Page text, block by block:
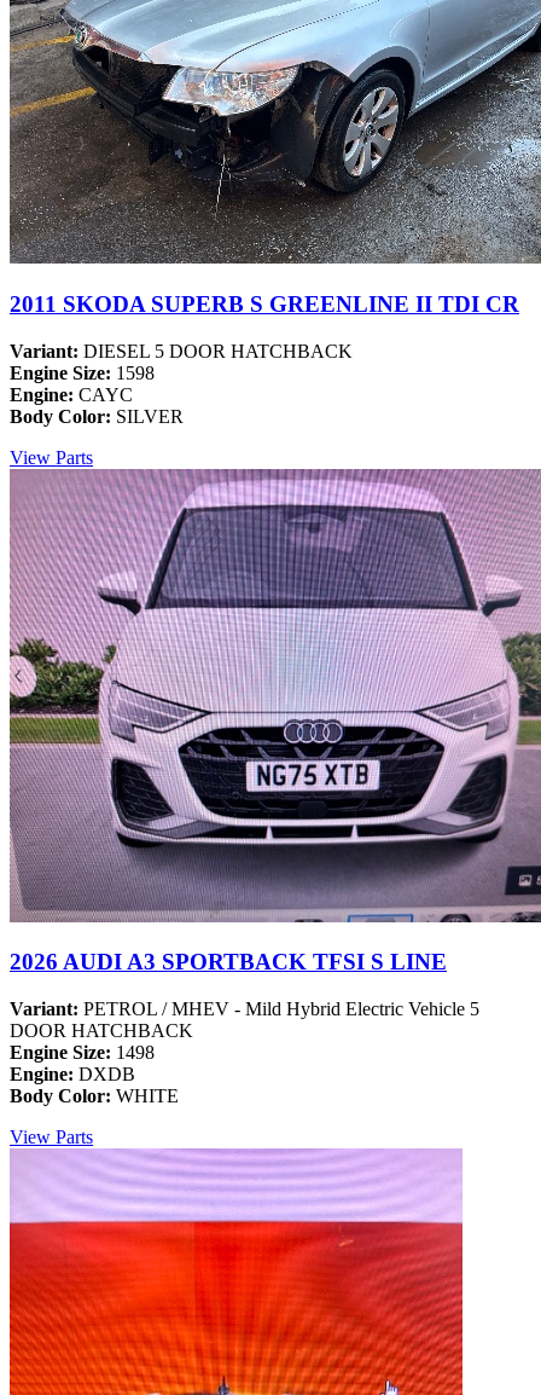
2011 SKODA SUPERB S GREENLINE II TDI CR
Variant: DIESEL 5 DOOR HATCHBACK
Engine Size: 1598
Engine: CAYC
Body Color: SILVER
View Parts
2026 AUDI A3 SPORTBACK TFSI S LINE
Variant: PETROL / MHEV - Mild Hybrid Electric Vehicle 5
DOOR HATCHBACK
Engine Size: 1498
Engine: DXDB
Body Color: WHITE
View Parts